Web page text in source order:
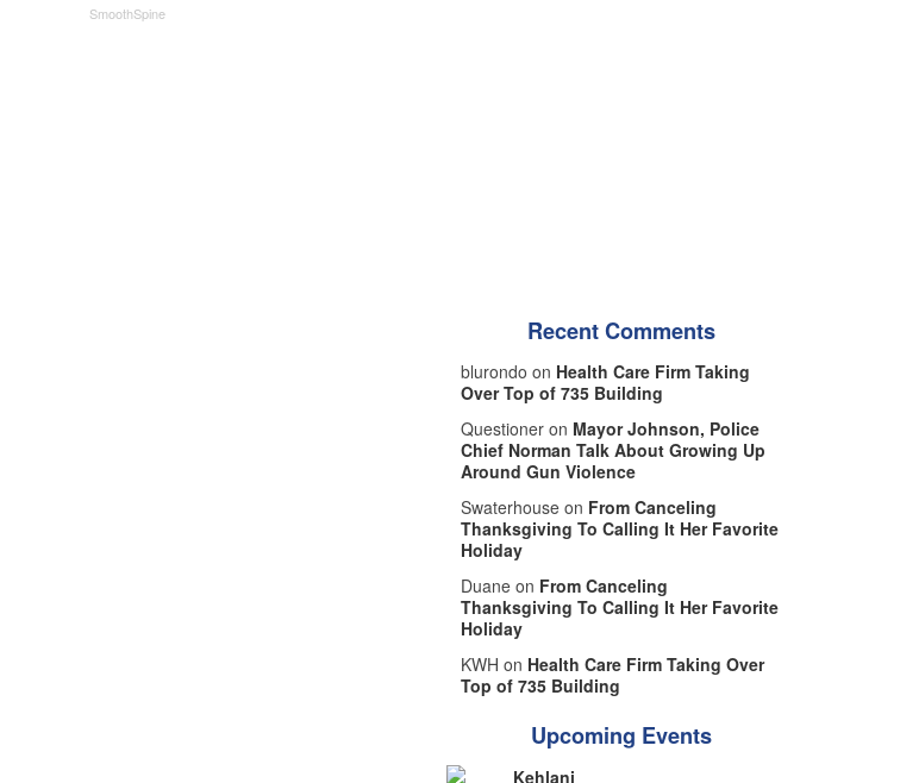
SmoothSpine
Recent Comments
blurondo on Health Care Firm Taking
Over Top of 735 Building
Questioner on Mayor Johnson, Police
Chief Norman Talk About Growing Up
Around Gun Violence
Swaterhouse on From Canceling
Thanksgiving To Calling It Her Favorite
Holiday
Duane on From Canceling
Thanksgiving To Calling It Her Favorite
Holiday
KWH on Health Care Firm Taking Over
Top of 735 Building
Upcoming Events
Kehlani